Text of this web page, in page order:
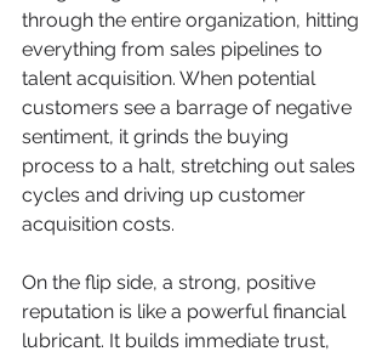
through the entire organization, hitting
everything from sales pipelines to
talent acquisition. When potential
customers see a barrage of negative
sentiment, it grinds the buying
process to a halt, stretching out sales
cycles and driving up customer
acquisition costs.
On the flip side, a strong, positive
reputation is like a powerful financial
lubricant. It builds immediate trust,